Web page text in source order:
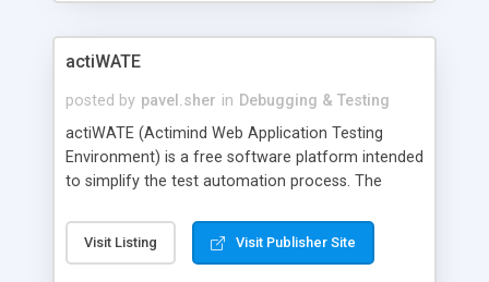
actiWATE
posted by pavel.sher in Debugging & Testing
actiWATE (Actimind Web Application Testing
Environment) is a free software platform intended
to simplify the test automation process. The
Framework that emulates Internet browser
functionality and provides a convenient and
Visit Listing Visit Publisher Site